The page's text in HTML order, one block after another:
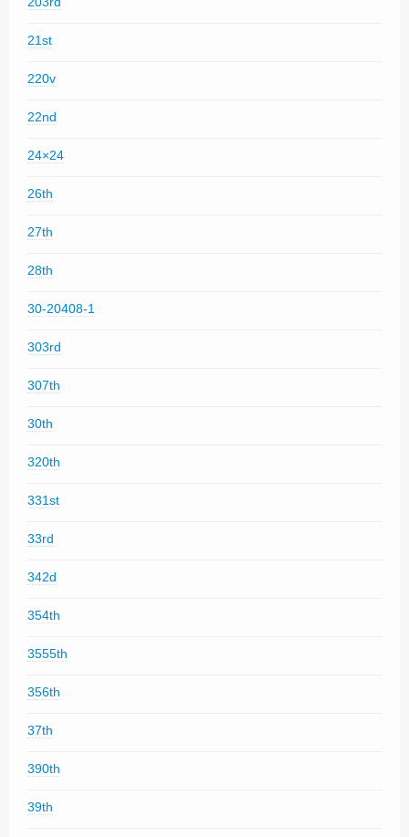
21st
220v
22nd
24×24
26th
27th
28th
30-20408-1
303rd
307th
30th
320th
331st
33rd
342d
354th
3555th
356th
37th
390th
39th